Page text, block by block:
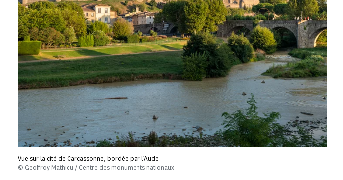
Vue sur la cité de Carcassonne, bordée par l’Aude
© Geoffroy Mathieu / Centre des monuments nationaux